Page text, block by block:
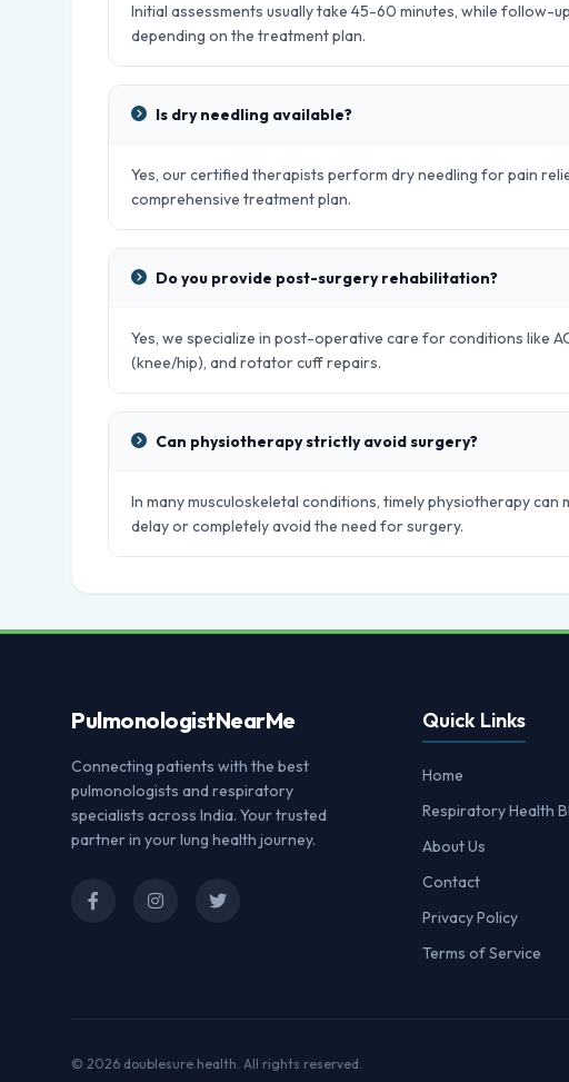
Initial assessments usually take 45-60 minutes, while follow-
depending on the treatment plan.
Is dry needling available?
Yes, our certified therapists perform dry needling for pain
comprehensive treatment plan.
Do you provide post-surgery rehabilitation?
Yes, we specialize in post-operative care for conditions like
(knee/hip), and rotator cuff repairs.
Can physiotherapy strictly avoid surgery?
In many musculoskeletal conditions, timely physiotherapy
delay or completely avoid the need for surgery.
PulmonologistNearMe
Connecting patients with the best
pulmonologists and respiratory
specialists across India. Your trusted
partner in your lung health journey.
Quick Links
Home
Respiratory Health
About Us
Contact
Privacy Policy
Terms of Service
© 2026 doublesure.health. All rights reserved.